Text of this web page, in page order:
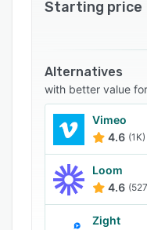
With IndiVideo
campaigns, add a
interactivity, or we
campaigns for
production to
analysis.
Starting price
Alternatives
with better value
Vimeo
4.6 (1K)
Loom
4.6
Zight